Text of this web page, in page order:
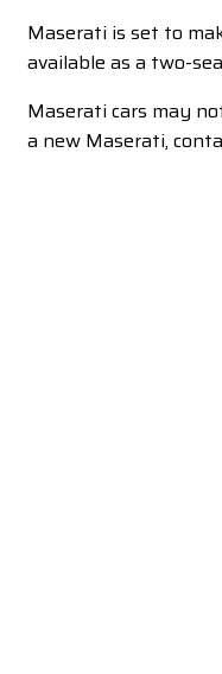
Maserati is set to
available as a two-
Maserati cars may
a new Maserati,